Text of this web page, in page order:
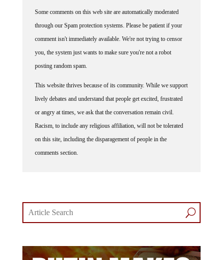
through our Spam protection systems. Please be patient if your
comment isn't immediately available. We're not trying to censor
you, the system just wants to make sure you're not a robot
posting random spam.
lively debates and understand that people get excited, frustrated
or angry at times, we ask that the conversation remain civil.
Racism, to include any religious affiliation, will not be tolerated
on this site, including the disparagement of people in the